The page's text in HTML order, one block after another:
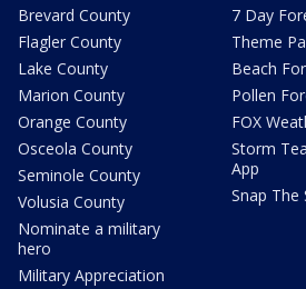
Brevard County
Flagler County
Lake County
Marion County
Orange County
Osceola County
Seminole County
Volusia County
Nominate a military
hero
Military Appreciation
7 Day
Theme
Beach
Pollen
FOX
Storm
App
Snap The